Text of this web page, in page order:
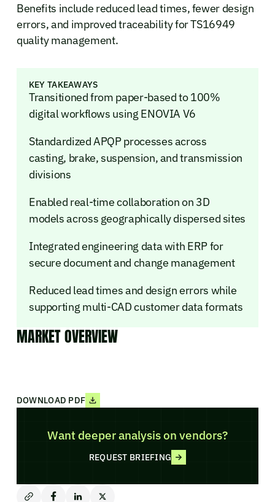
Benefits include reduced lead times, fewer design
errors, and improved traceability for TS16949
quality management.
KEY TAKEAWAYS
Transitioned from paper-based to 100%
digital workflows using ENOVIA V6
Standardized APQP processes across
casting, brake, suspension, and transmission
divisions
Enabled real-time collaboration on 3D
models across geographically dispersed sites
Integrated engineering data with ERP for
secure document and change management
Reduced lead times and design errors while
supporting multi-CAD customer data formats
MARKET OVERVIEW
DOWNLOAD PDF
Want deeper analysis on vendors?
REQUEST BRIEFING